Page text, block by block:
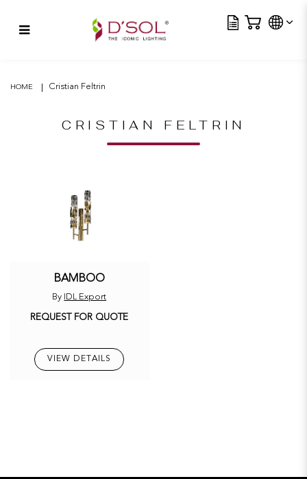
HOME Cristian Feltrin
CRISTIAN FELTRIN
BAMBOO
By IDL Export
REQUEST FOR QUOTE
VIEW DETAILS